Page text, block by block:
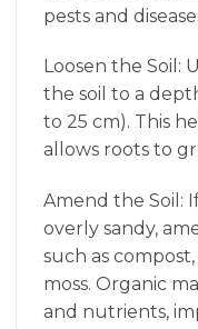
pests and
Loosen the Soil:
the soil to a
to 25 cm). This
allows roots to
Amend the Soil:
overly sandy,
such as
moss. Organic
and nutrients,